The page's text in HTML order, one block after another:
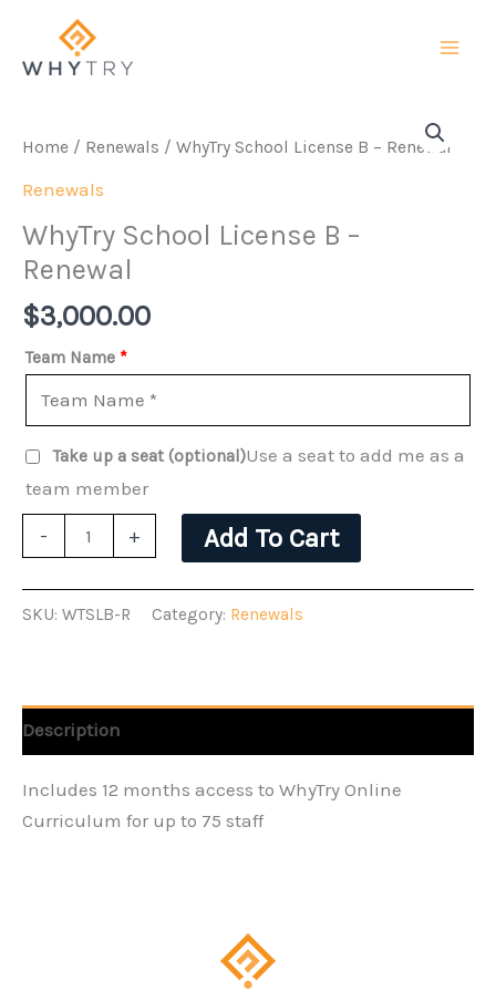
content
Home / Renewals / WhyTry School License B – Renewal
Renewals
WhyTry School License B –
Renewal
$3,000.00
Team Name *
Take up a seat (optional)Use a seat to add me as a
team member
-
School
License
B
quantity
+ Add To Cart
SKU: WTSLB-R Category: Renewals
Description
Includes 12 months access to WhyTry Online
Curriculum for up to 75 staff